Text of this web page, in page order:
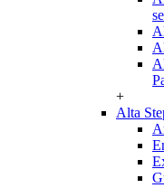
+
Alta